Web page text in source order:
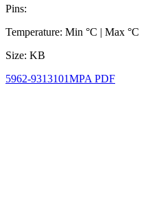
Pins:
Temperature: Min °C | Max °C
Size: KB
5962-9313101MPA PDF